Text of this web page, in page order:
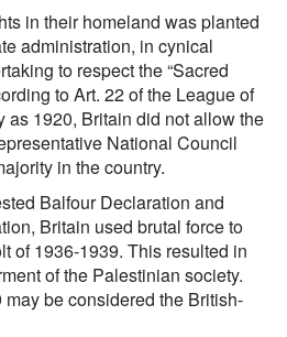
in their homeland was planted
administration, in cynical
to respect the “Sacred
to Art. 22 of the League of
as 1920, Britain did not allow the
National Council
in the country.
Balfour Declaration and
Britain used brutal force to
of 1936-1939. This resulted in
of the Palestinian society.
be considered the British-